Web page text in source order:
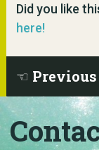
Did you like
here!
Previous